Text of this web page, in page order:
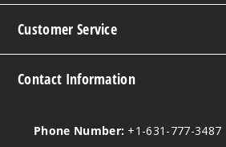
Customer Service
Contact Information
Phone Number: +1-631-777-3487